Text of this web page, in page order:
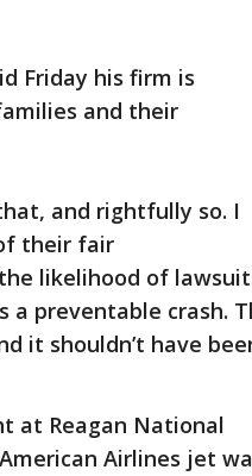
Friday his firm is
and their
and rightfully so. I
their fair
likelihood of
a preventable crash.
it shouldn’t have
at Reagan National
Airlines jet